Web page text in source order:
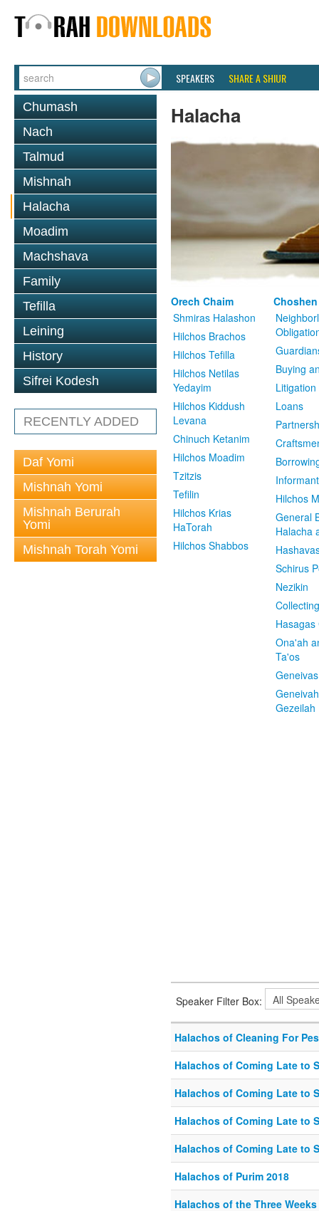
SPEAKERS SHARE A SHIUR
Chumash
Nach
Talmud
Mishnah
Halacha
Moadim
Machshava
Family
Tefilla
Leining
History
Sifrei Kodesh
RECENTLY ADDED
Daf Yomi
Mishnah Yomi
Mishnah Berurah
Yomi
Mishnah Torah Yomi
Halacha
Orech Chaim
Shmiras Halashon
Hilchos Brachos
Hilchos Tefilla
Hilchos Netilas
Yedayim
Hilchos Kiddush
Levana
Chinuch Ketanim
Hilchos Moadim
Tzitzis
Tefilin
Hilchos Krias
HaTorah
Hilchos Shabbos
Buying
Litigation
Loans
Informant
Hilchos
General
Halacha
Schirus
Nezikin
Hasagas
Ona'ah
Ta'os
Gezeilah
Speaker Filter Box:
Halachos of Cleaning For
Halachos of Coming Late to
Halachos of Coming Late to
Halachos of Coming Late to
Halachos of Coming Late to
Halachos of Purim 2018
Halachos of the Three Weeks